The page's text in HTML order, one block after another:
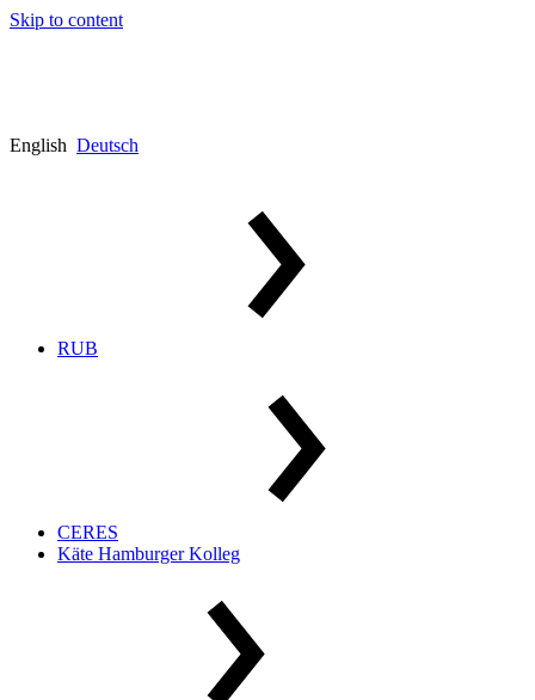
Skip to content
English Deutsch
RUB
CERES
Käte Hamburger Kolleg